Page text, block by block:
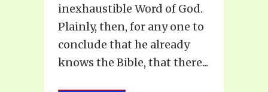
inexhaustible Word of God.
Plainly, then, for any one to
conclude that he already
knows the Bible, that there...